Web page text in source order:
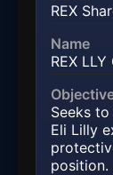
REX
Name
REX
(opens
Seeks
Eli Lilly
position.